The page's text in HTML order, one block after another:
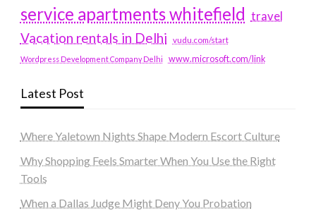
service apartments whitefield travel
Vacation rentals in Delhi vudu.com/start
Wordpress Development Company Delhi www.microsoft.com/link
Latest Post
Where Yaletown Nights Shape Modern Escort Culture
Why Shopping Feels Smarter When You Use the Right
Tools
When a Dallas Judge Might Deny You Probation